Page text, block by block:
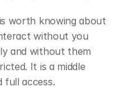
worth knowing about
without you
and without them
It is a middle
full access.